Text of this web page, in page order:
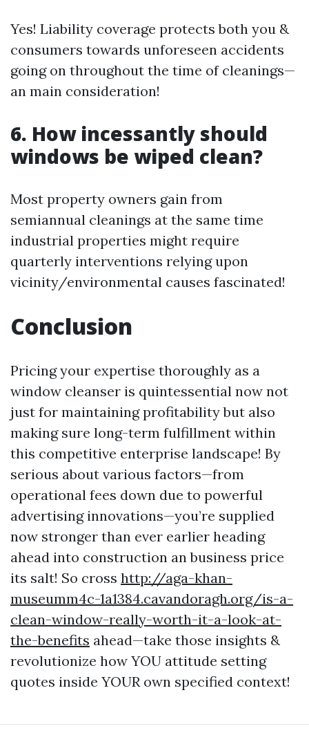
Yes! Liability coverage protects both you &
consumers towards unforeseen accidents
going on throughout the time of cleanings—
an main consideration!
6. How incessantly should
windows be wiped clean?
Most property owners gain from
semiannual cleanings at the same time
industrial properties might require
quarterly interventions relying upon
vicinity/environmental causes fascinated!
Conclusion
Pricing your expertise thoroughly as a
window cleanser is quintessential now not
just for maintaining profitability but also
making sure long-term fulfillment within
this competitive enterprise landscape! By
serious about various factors—from
operational fees down due to powerful
advertising innovations—you’re supplied
now stronger than ever earlier heading
ahead into construction an business price
its salt! So cross http://aga-khan-
museumm4c-1a1384.cavandoragh.org/is-a-
clean-window-really-worth-it-a-look-at-
the-benefits ahead—take those insights &
revolutionize how YOU attitude setting
quotes inside YOUR own specified context!